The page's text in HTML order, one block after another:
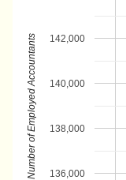
136,000
138,000
140,000
142,000
Number of Employed Accountants